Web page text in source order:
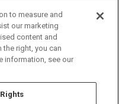
Idaho, 83209
to measure and
our marketing
content and
right, you can
information, see our